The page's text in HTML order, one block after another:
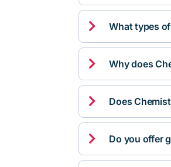
 What types
 Why does
 Does
 Do you offer